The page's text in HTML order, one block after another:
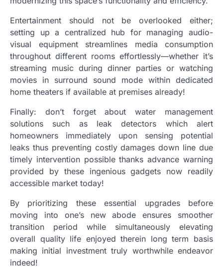
Entertainment should not be overlooked either;
setting up a centralized hub for managing audio-
visual equipment streamlines media consumption
throughout different rooms effortlessly—whether it’s
streaming music during dinner parties or watching
movies in surround sound mode within dedicated
home theaters if available at premises already!
Finally: don’t forget about water management
solutions such as leak detectors which alert
homeowners immediately upon sensing potential
leaks thus preventing costly damages down line due
timely intervention possible thanks advance warning
provided by these ingenious gadgets now readily
accessible market today!
By prioritizing these essential upgrades before
moving into one’s new abode ensures smoother
transition period while simultaneously elevating
overall quality life enjoyed therein long term basis
making initial investment truly worthwhile endeavor
indeed!